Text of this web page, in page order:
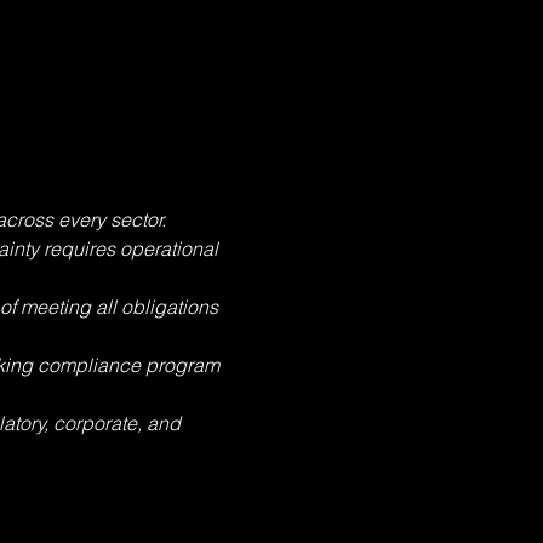
every sector.
requires operational
meeting all obligations
compliance program
corporate, and